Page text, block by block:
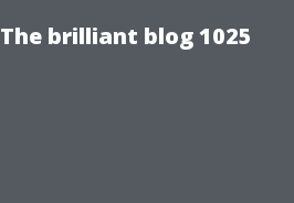
The brilliant blog 1025